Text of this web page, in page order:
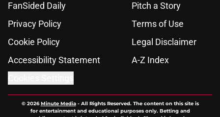
FanSided Daily
Pitch a Story
Privacy Policy
Terms of Use
Cookie Policy
Legal Disclaimer
Accessibility Statement
A-Z Index
© 2026Minute Media- All Rights Reserved. The content on this site is
for entertainment and educational purposes only. Betting and